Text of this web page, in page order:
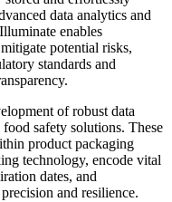
data analytics and
enables
potential risks,
standards and
of robust data
safety solutions. These
product packaging
technology, encode vital
dates, and
and resilience.